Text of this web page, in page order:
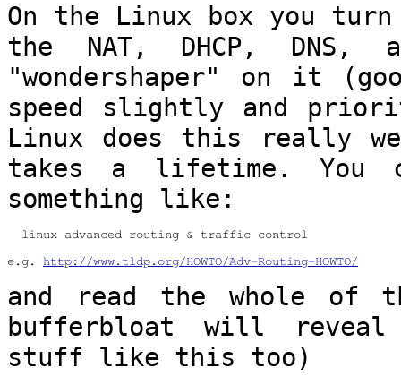
On the Linux box you
the NAT, DHCP, DNS,
"wondershaper" on it
speed slightly and
Linux does this really
takes a lifetime. You
something like:
  linux advanced routing & traffic control
e.g. http://www.tldp.org/HOWTO/Adv-Routing-HOWTO/
and read the whole
bufferbloat will
stuff like this too)